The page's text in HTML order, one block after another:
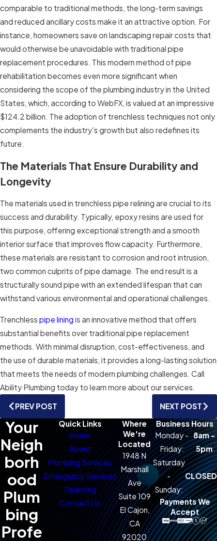
comparable to traditional methods, the long-term savings
and reduced ancillary costs make it an attractive option. For
instance, homeowners save on landscaping repair costs that
would otherwise be unavoidable with traditional pipe
replacement procedures. This modern method of pipe
rehabilitation becomes even more significant when
considering the scope of the plumbing industry in the United
States, which, according to WebFX, is valued at an impressive
$124.2 billion. The adoption of trenchless techniques not only
complements the industry's growth but also redefines its
future.
The Materials That Ensure Durability and
Longevity
The materials used in trenchless pipe relining are crucial to its
success and durability. Typically, epoxy resins are used for
this purpose, offering exceptional strength and a smooth
interior surface that improves flow capacity. Furthermore,
these materials are resistant to corrosion and root intrusion,
two common culprits of pipe damage. The end result is a
structurally sound pipe with an extended lifespan that can
withstand various environmental and operational challenges.
Trenchless pipe lining is an innovative method that offers
substantial benefits over traditional pipe replacement
methods. With minimal disruption, cost-effectiveness, and
the use of durable materials, it provides a long-lasting solution
that meets the needs of modern plumbing challenges. Call
Ability Plumbing today to learn more about our services.
PREV POST NEXT POST
Your
Neigh
borh
ood
Plum
bing
Profe
Quick Links
Home
About
Plumbing Services
Emergency Services
Financing
Contact Us
Where
We're
Located
1948 N
Marshall
Ave
Suite 109
El Cajon,
CA
92020
Business Hours
Monday -
Friday:
8am -
5pm
Saturday
-
Sunday:
CLOSED
Payments We
Accept